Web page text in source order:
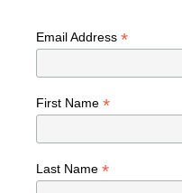
Email Address *
First Name *
Last Name *